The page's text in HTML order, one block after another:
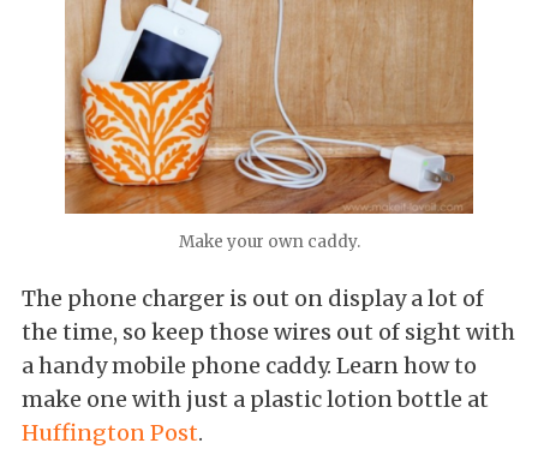
Make your own caddy.
The phone charger is out on display a lot of
the time, so keep those wires out of sight with
a handy mobile phone caddy. Learn how to
make one with just a plastic lotion bottle at
Huffington Post.